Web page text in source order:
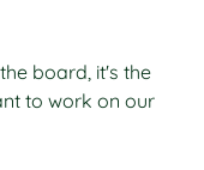
board, it's the
to work on our